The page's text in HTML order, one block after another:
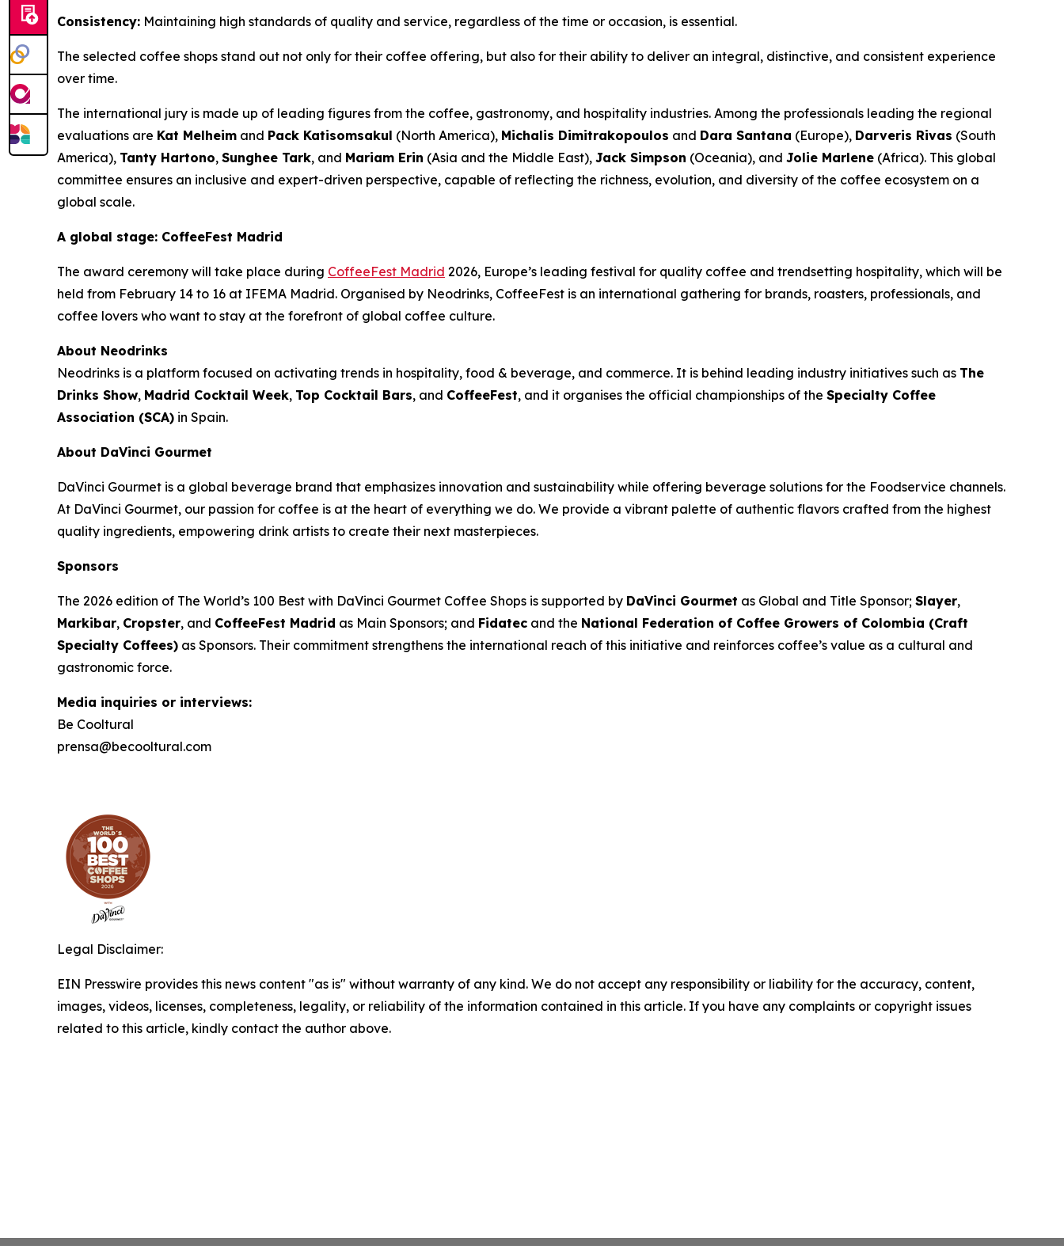
Consistency: Maintaining high standards of quality and service, regardless of the time or occasion, is essential.
The selected coffee shops stand out not only for their coffee offering, but also for their ability to deliver an integral, distinctive, and consistent experience
over time.
The international jury is made up of leading figures from the coffee, gastronomy, and hospitality industries. Among the professionals leading the regional
evaluations are Kat Melheim and Pack Katisomsakul (North America), Michalis Dimitrakopoulos and Dara Santana (Europe), Darveris Rivas (South
America), Tanty Hartono, Sunghee Tark, and Mariam Erin (Asia and the Middle East), Jack Simpson (Oceania), and Jolie Marlene (Africa). This global
committee ensures an inclusive and expert-driven perspective, capable of reflecting the richness, evolution, and diversity of the coffee ecosystem on a
global scale.
A global stage: CoffeeFest Madrid
The award ceremony will take place during CoffeeFest Madrid 2026, Europe’s leading festival for quality coffee and trendsetting hospitality, which will be
held from February 14 to 16 at IFEMA Madrid. Organised by Neodrinks, CoffeeFest is an international gathering for brands, roasters, professionals, and
coffee lovers who want to stay at the forefront of global coffee culture.
About Neodrinks
Neodrinks is a platform focused on activating trends in hospitality, food & beverage, and commerce. It is behind leading industry initiatives such as The
Drinks Show, Madrid Cocktail Week, Top Cocktail Bars, and CoffeeFest, and it organises the official championships of the Specialty Coffee
Association (SCA) in Spain.
About DaVinci Gourmet
DaVinci Gourmet is a global beverage brand that emphasizes innovation and sustainability while offering beverage solutions for the Foodservice channels.
At DaVinci Gourmet, our passion for coffee is at the heart of everything we do. We provide a vibrant palette of authentic flavors crafted from the highest
quality ingredients, empowering drink artists to create their next masterpieces. ​
Sponsors
The 2026 edition of The World’s 100 Best with DaVinci Gourmet Coffee Shops is supported by DaVinci Gourmet as Global and Title Sponsor; Slayer,
Markibar, Cropster, and CoffeeFest Madrid as Main Sponsors; and Fidatec and the National Federation of Coffee Growers of Colombia (Craft
Specialty Coffees) as Sponsors. Their commitment strengthens the international reach of this initiative and reinforces coffee’s value as a cultural and
gastronomic force.
Media inquiries or interviews:
Be Cooltural
prensa@becooltural.com
Legal Disclaimer:
EIN Presswire provides this news content "as is" without warranty of any kind. We do not accept any responsibility or liability for the accuracy, content,
images, videos, licenses, completeness, legality, or reliability of the information contained in this article. If you have any complaints or copyright issues
related to this article, kindly contact the author above.